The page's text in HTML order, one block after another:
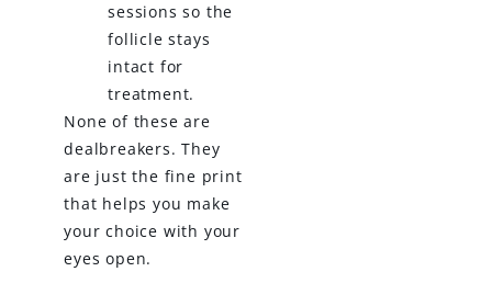
sessions so the
follicle stays
intact for
treatment.
None of these are
dealbreakers. They
are just the fine print
that helps you make
your choice with your
eyes open.